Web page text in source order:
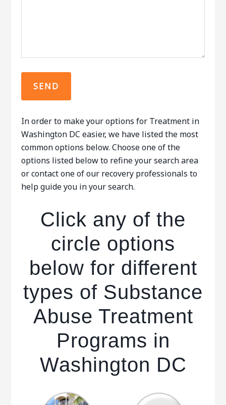
In order to make your options for Treatment in
Washington DC easier, we have listed the most
common options below. Choose one of the
options listed below to refine your search area
or contact one of our recovery professionals to
help guide you in your search.
Click any of the
circle options
below for different
types of Substance
Abuse Treatment
Programs in
Washington DC